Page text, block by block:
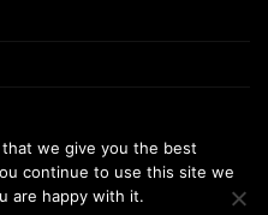
we give you the best
continue to use this site we
are happy with it.